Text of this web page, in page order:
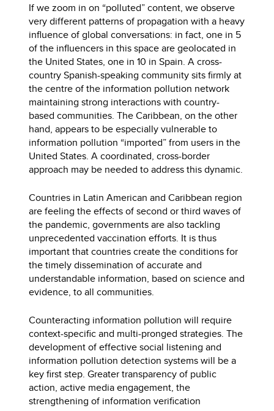
If we zoom in on “polluted” content, we observe
very different patterns of propagation with a heavy
influence of global conversations: in fact, one in 5
of the influencers in this space are geolocated in
the United States, one in 10 in Spain. A cross-
country Spanish-speaking community sits firmly at
the centre of the information pollution network
maintaining strong interactions with country-
based communities. The Caribbean, on the other
hand, appears to be especially vulnerable to
information pollution “imported” from users in the
United States. A coordinated, cross-border
approach may be needed to address this dynamic.
Countries in Latin American and Caribbean region
are feeling the effects of second or third waves of
the pandemic, governments are also tackling
unprecedented vaccination efforts. It is thus
important that countries create the conditions for
the timely dissemination of accurate and
understandable information, based on science and
evidence, to all communities.
Counteracting information pollution will require
context-specific and multi-pronged strategies. The
development of effective social listening and
information pollution detection systems will be a
key first step. Greater transparency of public
action, active media engagement, the
strengthening of information verification